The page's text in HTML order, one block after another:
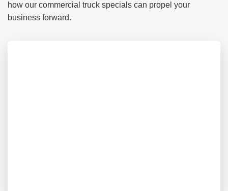
how our commercial truck specials can propel your
business forward.